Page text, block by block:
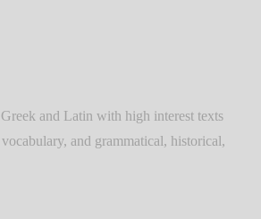
and Latin with high interest texts
and grammatical, historical,